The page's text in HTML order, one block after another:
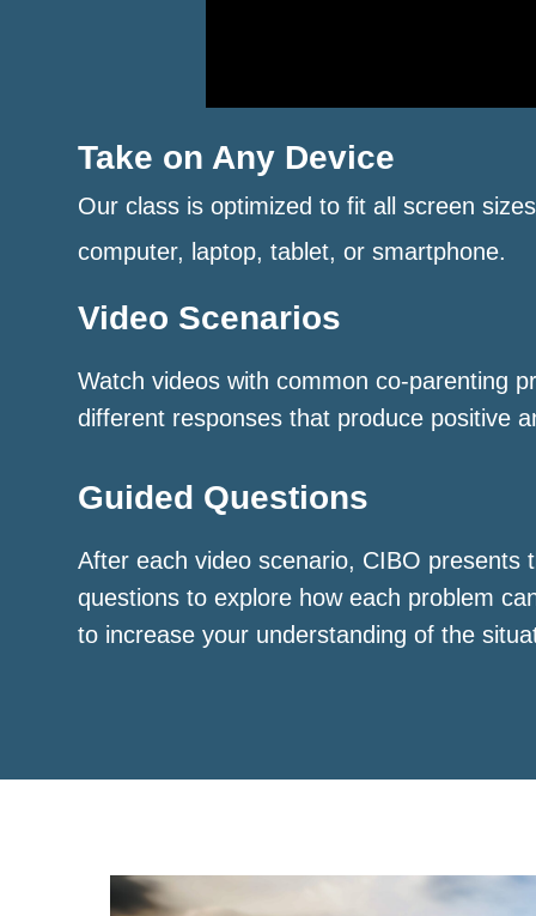
Take on Any Device
Our class is optimized to fit all screen
computer, laptop, tablet, or smartphone.
Video Scenarios
Watch videos with common co-parenting
different responses that produce positive
Guided Questions
After each video scenario, CIBO presents
questions to explore how each problem
to increase your understanding of the